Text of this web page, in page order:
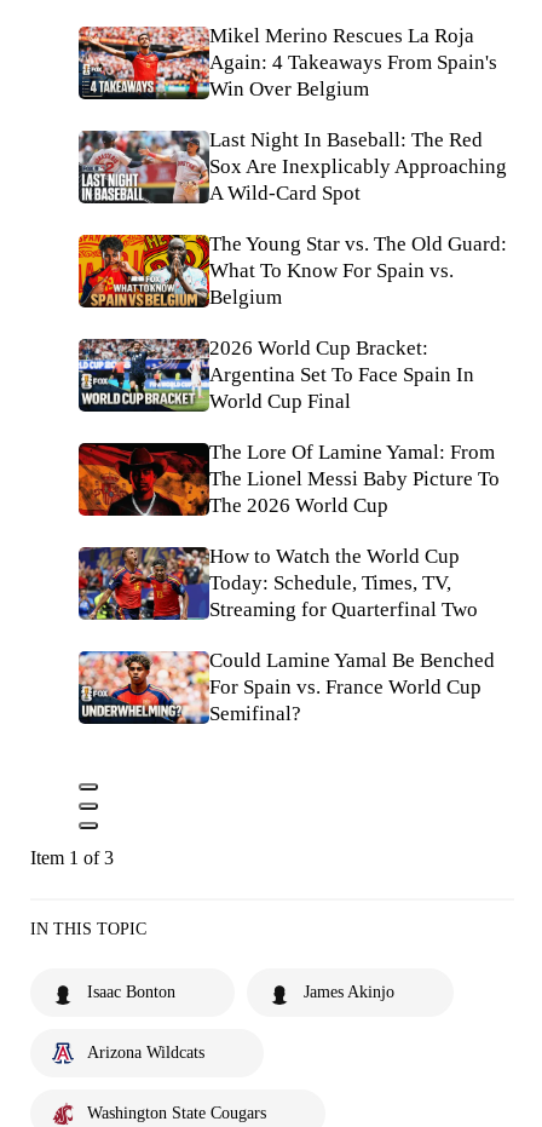
Mikel Merino Rescues La Roja
Again: 4 Takeaways From Spain's
Win Over Belgium
Last Night In Baseball: The Red
Sox Are Inexplicably Approaching
A Wild-Card Spot
The Young Star vs. The Old Guard:
What To Know For Spain vs.
Belgium
2026 World Cup Bracket:
Argentina Set To Face Spain In
World Cup Final
The Lore Of Lamine Yamal: From
The Lionel Messi Baby Picture To
The 2026 World Cup
How to Watch the World Cup
Today: Schedule, Times, TV,
Streaming for Quarterfinal Two
Could Lamine Yamal Be Benched
For Spain vs. France World Cup
Semifinal?
Item 1 of 3
IN THIS TOPIC
Isaac Bonton James Akinjo
Arizona Wildcats
Washington State Cougars